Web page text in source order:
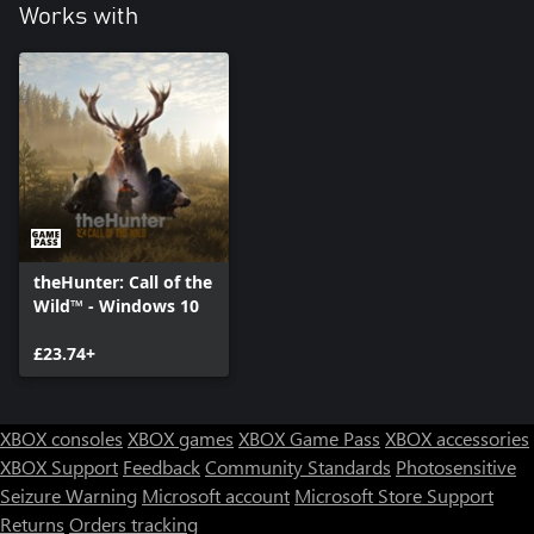
true skill. Use the new crossbow for stealthier, tactical hunting.
Works with
theHunter: Call of the
Wild™ - Windows 10
£23.74+
XBOX consoles XBOX games XBOX Game Pass XBOX accessories
XBOX Support FeedbackCommunity Standards Photosensitive
Seizure Warning Microsoft account Microsoft Store Support
Returns Orders tracking